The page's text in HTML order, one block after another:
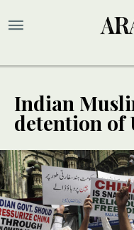
Indian
detention of